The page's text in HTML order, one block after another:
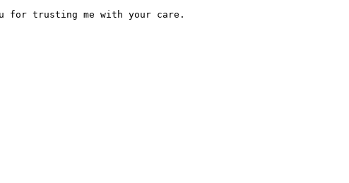
for trusting me with your care.